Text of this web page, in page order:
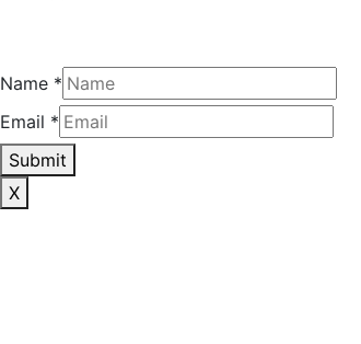
Name *
Email *
Submit
X